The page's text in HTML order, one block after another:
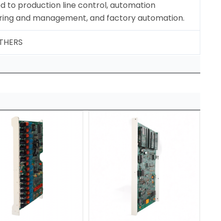
to production line control, automation
and management, and factory automation.